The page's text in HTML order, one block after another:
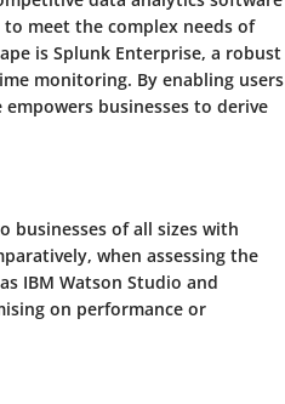
meet the complex needs of
is Splunk Enterprise, a robust
monitoring. By enabling users
businesses to derive
businesses of all sizes with
when assessing the
IBM Watson Studio and
on performance or